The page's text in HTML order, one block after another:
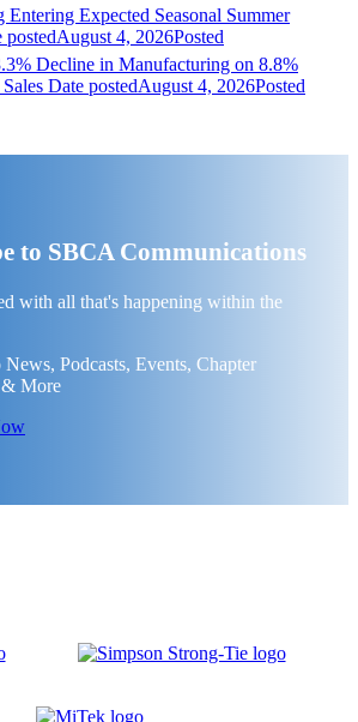
Entering Expected Seasonal Summer
postedAugust 4, 2026Posted
Decline in Manufacturing on 8.8%
Date postedAugust 4, 2026Posted
to SBCA Communications
with all that's happening within the
News, Podcasts, Events, Chapter
More